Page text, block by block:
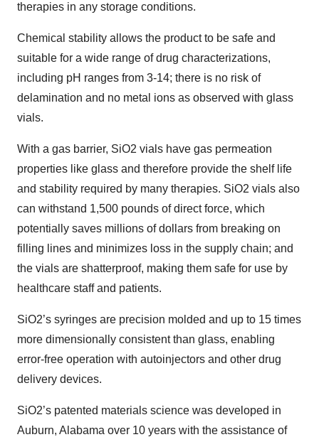
therapies in any storage conditions.
Chemical stability allows the product to be safe and
suitable for a wide range of drug characterizations,
including pH ranges from 3-14; there is no risk of
delamination and no metal ions as observed with glass
vials.
With a gas barrier, SiO2 vials have gas permeation
properties like glass and therefore provide the shelf life
and stability required by many therapies. SiO2 vials also
can withstand 1,500 pounds of direct force, which
potentially saves millions of dollars from breaking on
filling lines and minimizes loss in the supply chain; and
the vials are shatterproof, making them safe for use by
healthcare staff and patients.
SiO2’s syringes are precision molded and up to 15 times
more dimensionally consistent than glass, enabling
error-free operation with autoinjectors and other drug
delivery devices.
SiO2’s patented materials science was developed in
Auburn, Alabama over 10 years with the assistance of